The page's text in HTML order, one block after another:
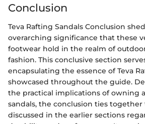
Conclusion
Teva Rafting Sandals Conclusion
overarching significance that these
footwear hold in the realm of
fashion. This conclusive section
encapsulating the essence of Teva
showcased throughout the guide.
the practical implications of owning
sandals, the conclusion ties
discussed in the earlier sections